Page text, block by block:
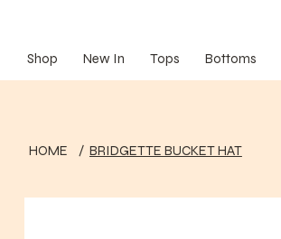
Shop New In Tops Bottoms
HOME / BRIDGETTE BUCKET HAT